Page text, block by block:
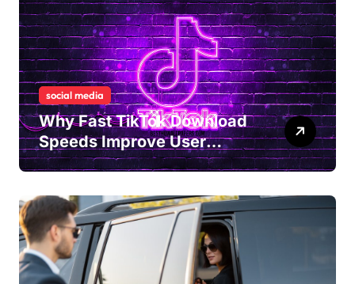
social media
Why Fast TikTok Download
Speeds Improve User
Content Sharing